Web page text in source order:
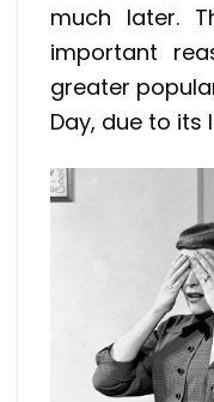
much later.
important
greater
Day, due to its